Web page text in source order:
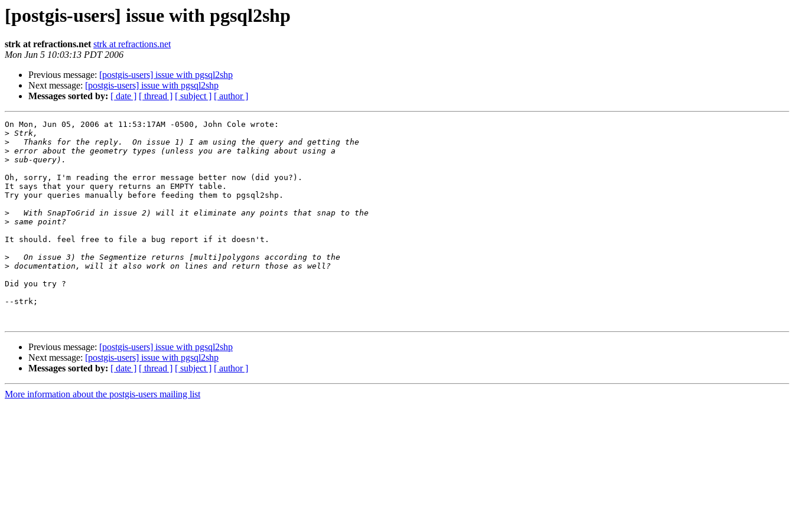
[postgis-users] issue with pgsql2shp
strk at refractions.net strk at refractions.net
Mon Jun 5 10:03:13 PDT 2006
Previous message: [postgis-users] issue with pgsql2shp
Next message: [postgis-users] issue with pgsql2shp
Messages sorted by: [ date ] [ thread ] [ subject ] [ author ]
On Mon, Jun 05, 2006 at 11:53:17AM -0500, John Cole wrote:
>
>
>
>
Oh, sorry, I'm reading the error message better now (did you?).
It says that your query returns an EMPTY table.
Try your queries manually before feeding them to pgsql2shp.
>
>
It should. feel free to file a bug report if it doesn't.
>
>
Did you try ?
--strk;
Previous message: [postgis-users] issue with pgsql2shp
Next message: [postgis-users] issue with pgsql2shp
Messages sorted by: [ date ] [ thread ] [ subject ] [ author ]
More information about the postgis-users mailing list